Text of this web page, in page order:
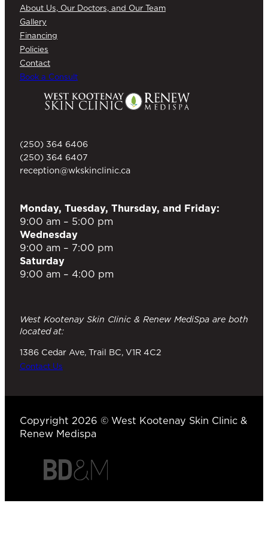
About Us, Our Doctors, and Our Team
Gallery
Financing
Policies
Contact
Book a Consult
(250) 364 6406
(250) 364 6407
reception@wkskinclinic.ca
Monday, Tuesday, Thursday, and Friday:
9:00 am – 5:00 pm
Wednesday
9:00 am – 7:00 pm
Saturday
9:00 am – 4:00 pm
West Kootenay Skin Clinic & Renew MediSpa are both
located at:
1386 Cedar Ave, Trail BC, V1R 4C2
Contact Us
Copyright 2026 © West Kootenay Skin Clinic &
Renew Medispa